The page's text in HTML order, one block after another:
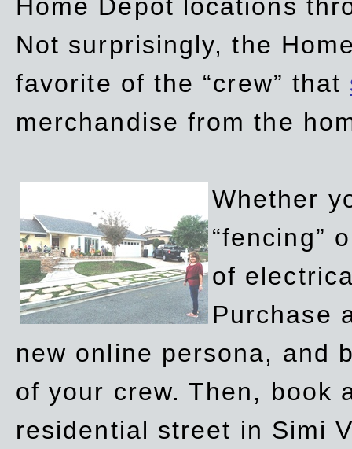
Home Depot locations
Not surprisingly, the
favorite of the “crew” that
merchandise from the
Whether
“fencing”
of
Purchase
new online persona, and
of your crew. Then, book
residential street in Simi